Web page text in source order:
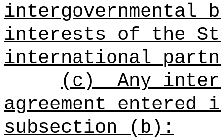
intergovernmental
interests of the
international
(c)
Any
agreement entered
subsection (b):